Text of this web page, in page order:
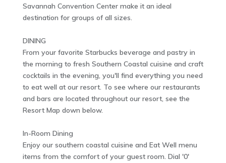
Savannah Convention Center make it an ideal
destination for groups of all sizes.
DINING
From your favorite Starbucks beverage and pastry in
the morning to fresh Southern Coastal cuisine and craft
cocktails in the evening, you'll find everything you need
to eat well at our resort. To see where our restaurants
and bars are located throughout our resort, see the
Resort Map down below.
In-Room Dining
Enjoy our southern coastal cuisine and Eat Well menu
items from the comfort of your guest room. Dial '0'